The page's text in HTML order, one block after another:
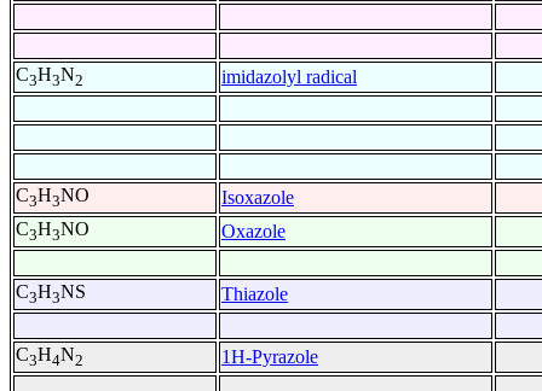
C3H3N2 imidazolyl radical
C3H3NO
Isoxazole
C3H3NO Oxazole
C3H3NS Thiazole
C3H4N2 1H-Pyrazole